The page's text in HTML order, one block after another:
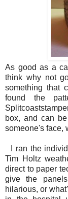
As good as a
think why not
something that
found the
box, and can
someone's face,
I ran the
Tim Holtz
direct to paper
give the
hilarious, or